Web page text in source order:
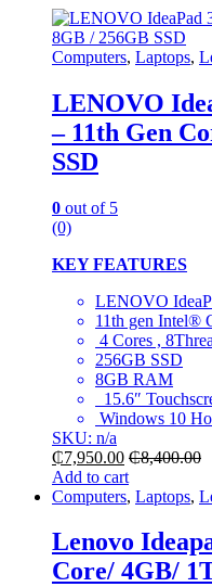
Computers, Laptops,
LENOVO
– 11th Gen
SSD
0 out of 5
(0)
KEY FEATURES
LENOVO
11th gen Intel®
4 Cores ,
256GB SSD
8GB RAM
15.6″
Windows 10
SKU: n/a
₵7,950.00 ₵8,400.00
Add to cart
Computers, Laptops,
Lenovo
Core/ 4GB/